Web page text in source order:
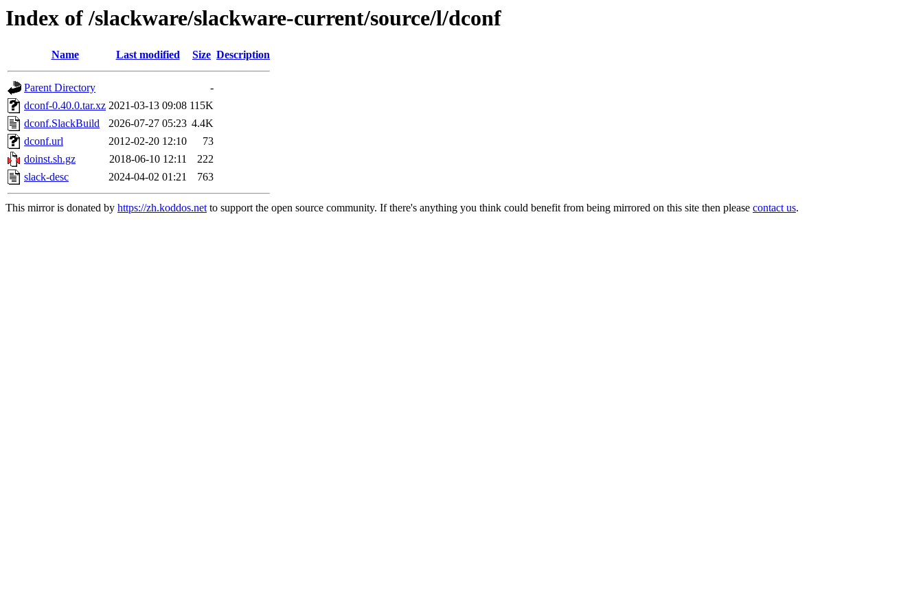
Index of /slackware/slackware-current/source/l/dconf
Name Last modified Size Description
Parent Directory
-
dconf-0.40.0.tar.xz 2021-03-13 09:08 115K
dconf.SlackBuild
2026-07-27 05:23 4.4K
dconf.url
2012-02-20 12:10
73
doinst.sh.gz
2018-06-10 12:11
222
slack-desc
2024-04-02 01:21 763
This mirror is donated by https://zh.koddos.netto support the open source community. If there's anything you think could benefit from being mirrored on this site then please contact us.